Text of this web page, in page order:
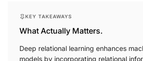
What Actually Matters.
Deep relational learning enhances
models by incorporating relational